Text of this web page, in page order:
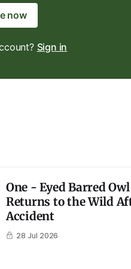
now
Sign in
One - Eyed Barred Owl
Returns to the Wild
Accident
28 Jul 2026